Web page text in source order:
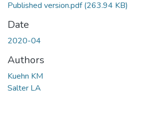
Published version.pdf(263.94 KB)
Date
2020-04
Authors
Kuehn KM
Salter LA